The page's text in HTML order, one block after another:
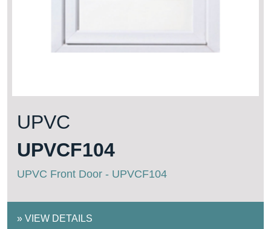
UPVC
UPVCF104
UPVC Front Door - UPVCF104
» VIEW DETAILS